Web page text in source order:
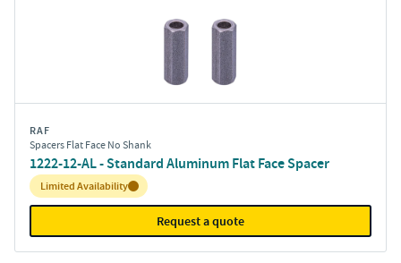
RAF
Spacers Flat Face No Shank
1222-12-AL - Standard Aluminum Flat Face Spacer
Inventory:
Limited Availability
Request a quote